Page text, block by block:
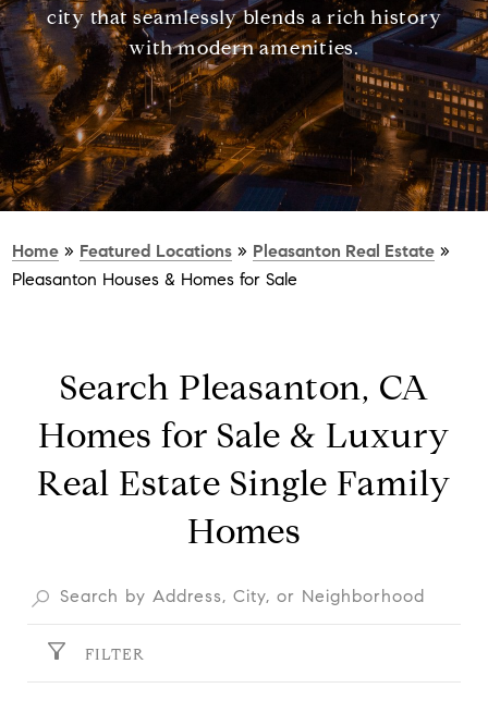
city that seamlessly blends a rich history
with modern amenities.
Home » Featured Locations » Pleasanton Real Estate »
Pleasanton Houses & Homes for Sale
Search Pleasanton, CA
Homes for Sale & Luxury
Real Estate Single Family
Homes
FILTER